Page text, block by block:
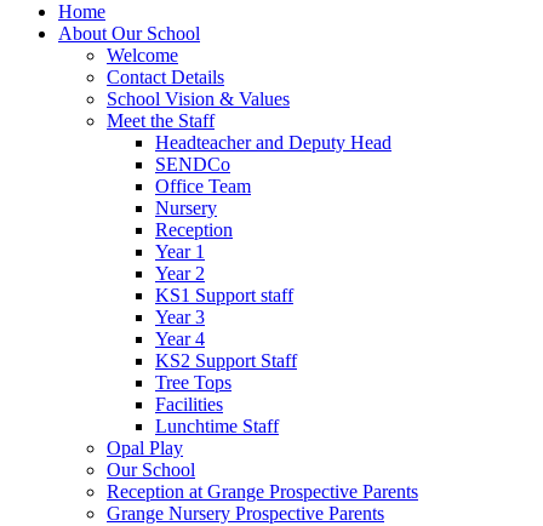
Home
About Our School
Welcome
Contact Details
School Vision & Values
Meet the Staff
Headteacher and Deputy Head
SENDCo
Office Team
Nursery
Reception
Year 1
Year 2
KS1 Support staff
Year 3
Year 4
KS2 Support Staff
Tree Tops
Facilities
Lunchtime Staff
Opal Play
Our School
Reception at Grange Prospective Parents
Grange Nursery Prospective Parents